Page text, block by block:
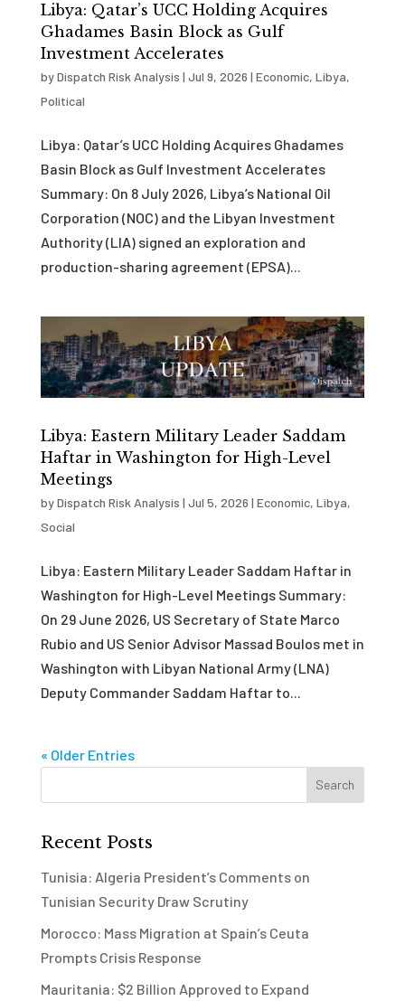
Libya: Qatar’s UCC Holding Acquires
Ghadames Basin Block as Gulf
Investment Accelerates
byDispatch Risk Analysis | Jul 9, 2026 | Economic, Libya,
Political
Libya: Qatar’s UCC Holding Acquires Ghadames
Basin Block as Gulf Investment Accelerates
Summary: On 8 July 2026, Libya’s National Oil
Corporation (NOC) and the Libyan Investment
Authority (LIA) signed an exploration and
production-sharing agreement (EPSA)...
Libya: Eastern Military Leader Saddam
Haftar in Washington for High-Level
Meetings
byDispatch Risk Analysis | Jul 5, 2026 | Economic, Libya,
Social
Libya: Eastern Military Leader Saddam Haftar in
Washington for High-Level Meetings Summary:
On 29 June 2026, US Secretary of State Marco
Rubio and US Senior Advisor Massad Boulos met in
Washington with Libyan National Army (LNA)
Deputy Commander Saddam Haftar to...
« Older Entries
Recent Posts
Tunisia: Algeria President’s Comments on
Tunisian Security Draw Scrutiny
Morocco: Mass Migration at Spain’s Ceuta
Prompts Crisis Response
Mauritania: $2 Billion Approved to Expand